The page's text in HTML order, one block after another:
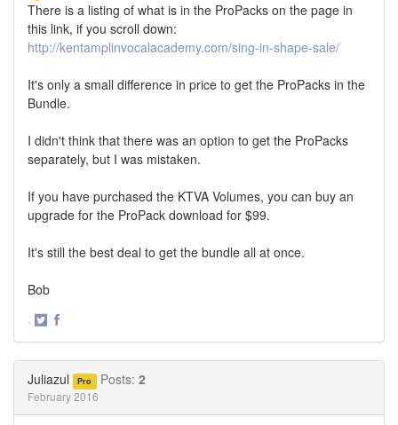
There is a listing of what is in the ProPacks on the page in
this link, if you scroll down:
http://kentamplinvocalacademy.com/sing-in-shape-sale/
It's only a small difference in price to get the ProPacks in the
Bundle.
I didn't think that there was an option to get the ProPacks
separately, but I was mistaken.
If you have purchased the KTVA Volumes, you can buy an
upgrade for the ProPack download for $99.
It's still the best deal to get the bundle all at once.
Bob
·
Juliazul Pro Posts: 2
February 2016